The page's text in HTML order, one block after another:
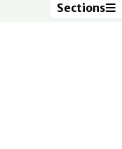
Sections
Sections